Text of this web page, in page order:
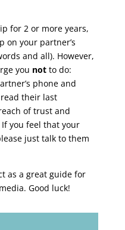
for 2 or more years,
on your partner’s
and all). However,
you notto do:
phone and
read their last
of trust and
you feel that your
just talk to them
as a great guide for
Good luck!